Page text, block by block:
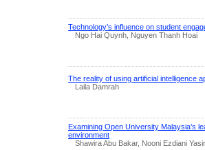
Technology’s influence on student
Ngo Hai Quynh, Nguyen Thanh Hoai
The reality of using artificial intelligence
Laila Damrah
Examining Open University Malaysia’s
environment
Shawira Abu Bakar, Nooni Ezdiani